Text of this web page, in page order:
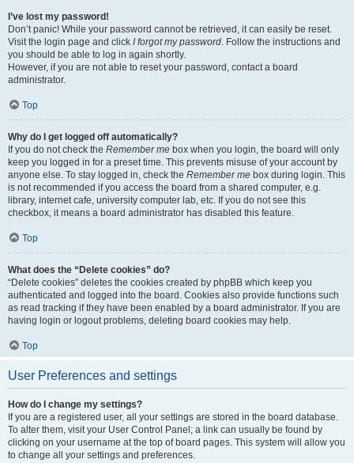
I’ve lost my password!
Don’t panic! While your password cannot be retrieved, it can easily be reset.
Visit the login page and click I forgot my password. Follow the instructions and
you should be able to log in again shortly.
However, if you are not able to reset your password, contact a board
administrator.
Top
Why do I get logged off automatically?
If you do not check the Remember me box when you login, the board will only
keep you logged in for a preset time. This prevents misuse of your account by
anyone else. To stay logged in, check the Remember me box during login. This
is not recommended if you access the board from a shared computer, e.g.
library, internet cafe, university computer lab, etc. If you do not see this
checkbox, it means a board administrator has disabled this feature.
Top
What does the “Delete cookies” do?
“Delete cookies” deletes the cookies created by phpBB which keep you
authenticated and logged into the board. Cookies also provide functions such
as read tracking if they have been enabled by a board administrator. If you are
having login or logout problems, deleting board cookies may help.
Top
User Preferences and settings
How do I change my settings?
If you are a registered user, all your settings are stored in the board database.
To alter them, visit your User Control Panel; a link can usually be found by
clicking on your username at the top of board pages. This system will allow you
to change all your settings and preferences.